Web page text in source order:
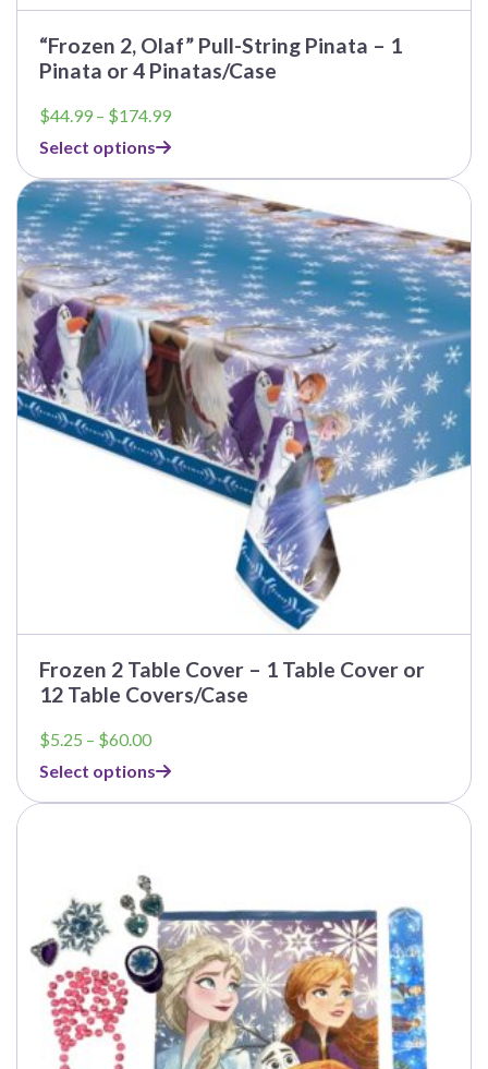
“Frozen 2, Olaf” Pull-String Pinata – 1
Pinata or 4 Pinatas/Case
$44.99 – $174.99Price
$44.99
through
$174.99
Select options
Frozen 2 Table Cover – 1 Table Cover or
12 Table Covers/Case
$5.25 – $60.00Price
$5.25
through
Select options
This
product
has
multiple
variants.
The
options
may
be
chosen
on
the
product